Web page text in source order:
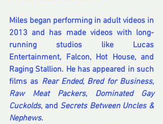
Miles began performing in adult videos in
2013 and has made videos with long-
running studios like Lucas
Entertainment, Falcon, Hot House, and
Raging Stallion. He has appeared in such
films as Rear Ended, Bred for Business
Raw Meat Packers, Dominated Gay
Cuckolds, and Secrets Between Uncles &
Nephews.